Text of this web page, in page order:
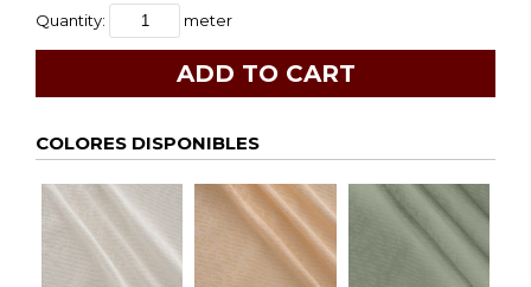
Quantity: meter
COLORES DISPONIBLES